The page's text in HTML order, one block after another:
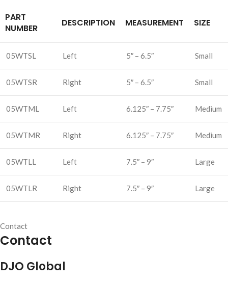
PART
NUMBER
DESCRIPTION MEASUREMENT SIZE
05WTSL Left 5″ – 6.5″ Small
05WTSR Right 5″ – 6.5″ Small
05WTML Left 6.125″ – 7.75″ Medium
05WTMR Right 6.125″ – 7.75″ Medium
05WTLL Left 7.5″ – 9″ Large
05WTLR Right 7.5″ – 9″ Large
Contact
Contact
DJO Global